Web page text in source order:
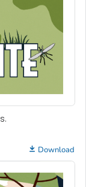
Download